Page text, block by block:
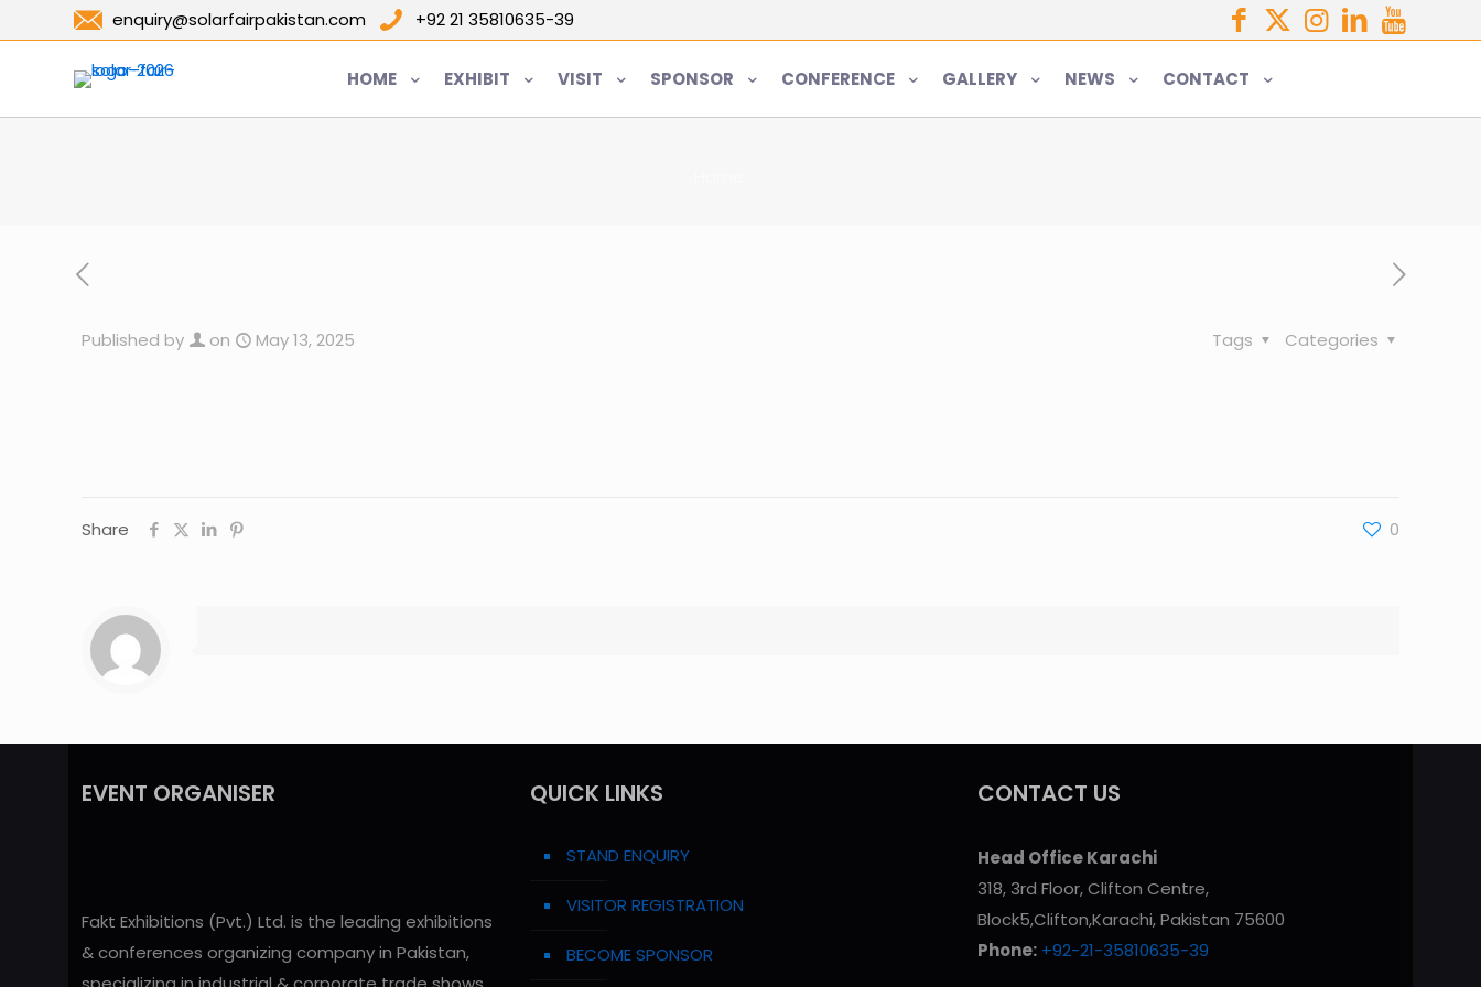
enquiry@solarfairpakistan.com +92 21 35810635-39
HOME EXHIBIT VISIT SPONSOR CONFERENCE GALLERY NEWS CONTACT
Published by on May 13, 2025 Categories
Tags
Share 0
EVENT ORGANISER
Fakt Exhibitions (Pvt.) Ltd. is the leading exhibitions
& conferences organizing company in Pakistan,
QUICK LINKS
STAND ENQUIRY
VISITOR REGISTRATION
BECOME SPONSOR
CONTACT US
Head Office Karachi
318, 3rd Floor, Clifton Centre,
Block5,Clifton,Karachi, Pakistan 75600
Phone: +92-21-35810635-39